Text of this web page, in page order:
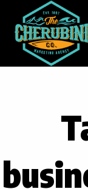
content